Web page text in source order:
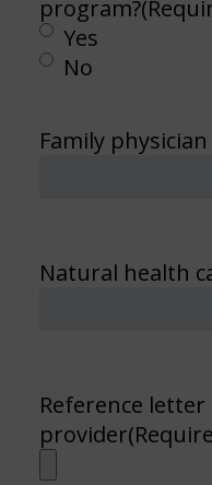
program?
Yes
No
Family
Natural health
Reference
provider